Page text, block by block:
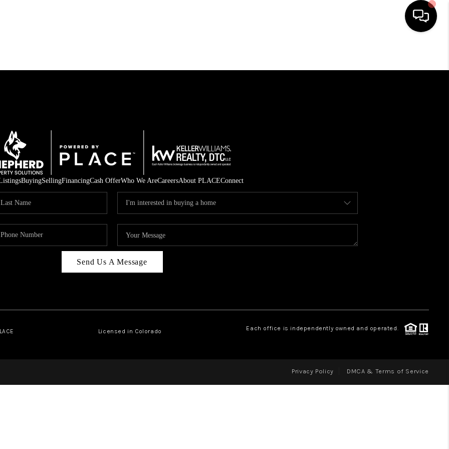
INVEST
FINANCING
WHO WE ARE
ABOUT PLACE
CONNECT
BuyingSellingFinancingCash OfferWho We AreCareersAbout PLACEConnect
Send Us A Message
Licensed in Colorado Each office is independently owned and operated.
Privacy Policy DMCA & Terms of Service